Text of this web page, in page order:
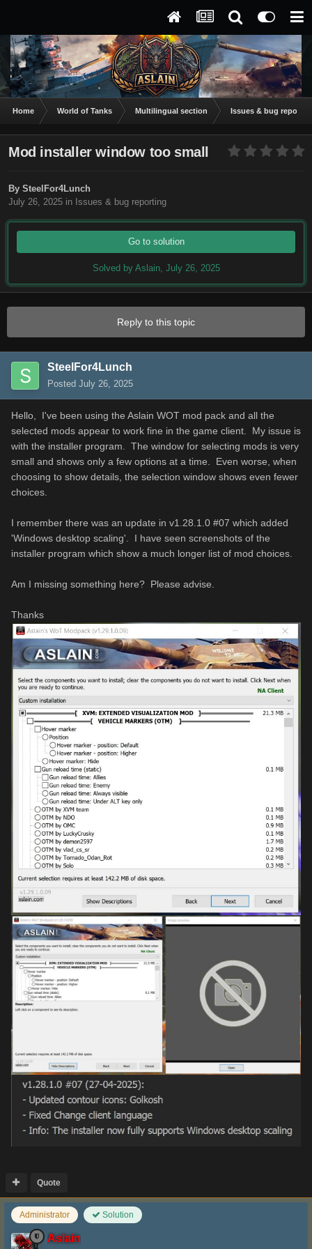
Home World of Tanks Multilingual section Issues & bug
Mod installer window too small
By SteelFor4Lunch
July 26, 2025 in Issues & bug reporting
Go to solution
Solved by Aslain, July 26, 2025
Reply to this topic
SteelFor4Lunch
Posted July 26, 2025
Hello, I've been using the Aslain WOT mod pack and all the
selected mods appear to work fine in the game client. My issue is
with the installer program. The window for selecting mods is very
small and shows only a few options at a time. Even worse, when
choosing to show details, the selection window shows even fewer
choices.
I remember there was an update in v1.28.1.0 #07 which added
'Windows desktop scaling'. I have seen screenshots of the
installer program which show a much longer list of mod choices.
Am I missing something here? Please advise.
Thanks
Quote
Administrator Solution
Aslain